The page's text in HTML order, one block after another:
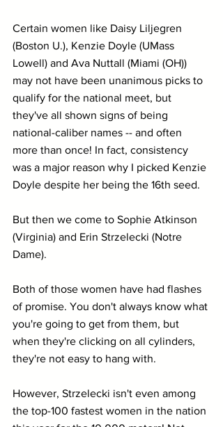
Certain women like Daisy Liljegren
(Boston U.), Kenzie Doyle (UMass
Lowell) and Ava Nuttall (Miami (OH))
may not have been unanimous picks to
qualify for the national meet, but
they've all shown signs of being
national-caliber names -- and often
more than once! In fact, consistency
was a major reason why I picked Kenzie
Doyle despite her being the 16th seed.
But then we come to Sophie Atkinson
(Virginia) and Erin Strzelecki (Notre
Dame).
Both of those women have had flashes
of promise. You don't always know what
you're going to get from them, but
when they're clicking on all cylinders,
they're not easy to hang with.
However, Strzelecki isn't even among
the top-100 fastest women in the nation